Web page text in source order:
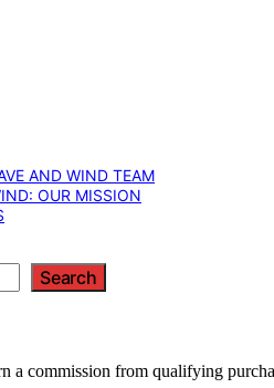
AND WIND TEAM
OUR MISSION
Search
a commission from qualifying